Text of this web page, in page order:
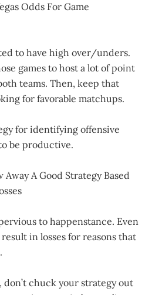
Odds For Game
to have high over/unders.
games to host a lot of point
teams. Then, keep that
for favorable matchups.
for identifying offensive
be productive.
Away A Good Strategy Based
to happenstance. Even
in losses for reasons that
don’t chuck your strategy out